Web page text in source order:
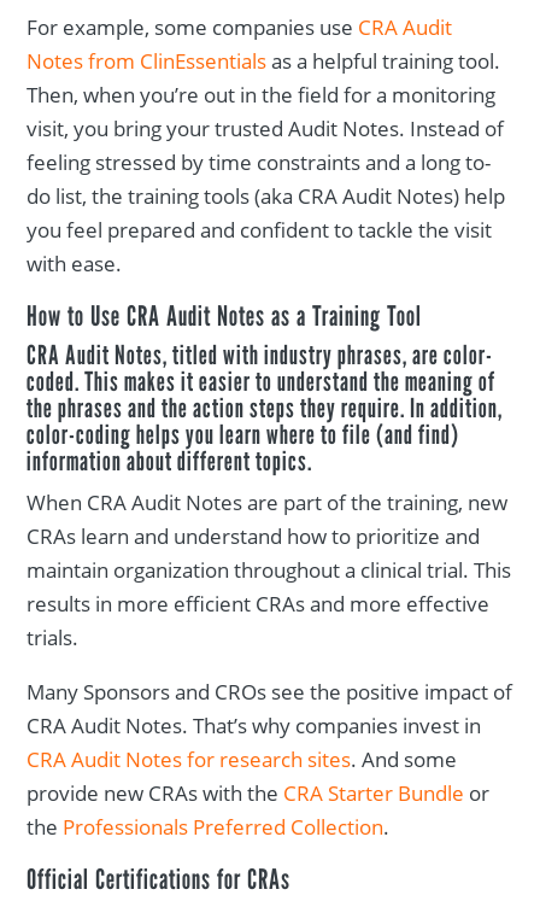
For example, some companies use CRA Audit
Notes from ClinEssentialsas a helpful training tool.
Then, when you’re out in the field for a monitoring
visit, you bring your trusted Audit Notes. Instead of
feeling stressed by time constraints and a long to-
do list, the training tools (aka CRA Audit Notes) help
you feel prepared and confident to tackle the visit
with ease.
How to Use CRA Audit Notes as a Training Tool
CRA Audit Notes, titled with industry phrases, are color-
coded. This makes it easier to understand the meaning of
the phrases and the action steps they require. In addition,
color-coding helps you learn where to file (and find)
information about different topics.
When CRA Audit Notes are part of the training, new
CRAs learn and understand how to prioritize and
maintain organization throughout a clinical trial. This
results in more efficient CRAs and more effective
trials.
Many Sponsors and CROs see the positive impact of
CRA Audit Notes. That’s why companies invest in
CRA Audit Notes for research sites. And some
provide new CRAs with the CRA Starter Bundle or
the Professionals Preferred Collection.
Official Certifications for CRAs